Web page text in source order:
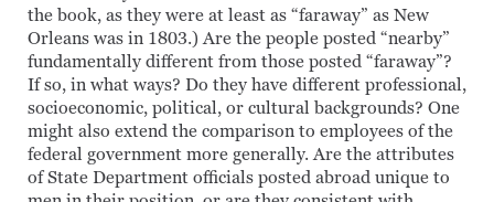
the book, as they were at least as “faraway” as New
Orleans was in 1803.) Are the people posted “nearby”
fundamentally different from those posted “faraway”?
If so, in what ways? Do they have different professional,
socioeconomic, political, or cultural backgrounds? One
might also extend the comparison to employees of the
federal government more generally. Are the attributes
of State Department officials posted abroad unique to